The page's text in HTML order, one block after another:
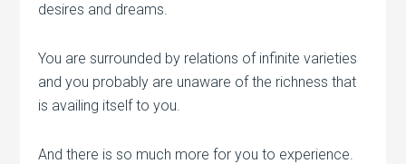
desires and dreams.
You are surrounded by relations of infinite varieties
and you probably are unaware of the richness that
is availing itself to you.
And there is so much more for you to experience.